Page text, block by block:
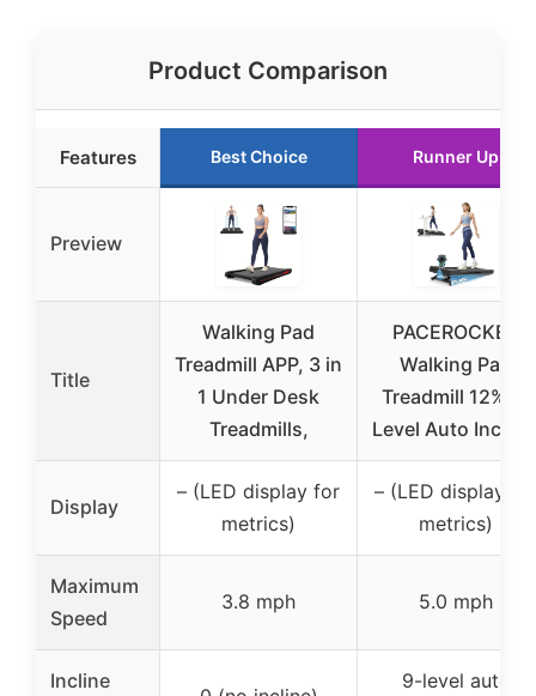
Product Comparison
Features Best Choice Runner Up
Preview
Title
Walking Pad
Treadmill APP, 3 in
1 Under Desk
Treadmills,
PACEROCKER
Walking Pad
Treadmill 12% 9-
Level Auto
Display
– (LED display for
metrics)
– (LED display for
metrics)
Maximum
Speed
3.8 mph 5.0 mph
Incline
9-level auto